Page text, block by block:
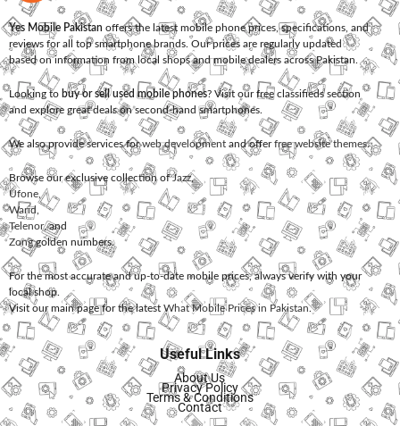
Yes Mobile Pakistan offers the latest mobile phone prices, specifications, and
reviews for all top smartphone brands. Our prices are regularly updated
based on information from local shops and mobile dealers across Pakistan.
Looking to buy or sell used mobile phones? Visit our free classifieds section
and explore great deals on second-hand smartphones.
We also provide services forweb development and offerfree website themes.
Browse our exclusive collection ofJazz,
Ufone
Warid
Telenor, and
Zonggolden numbers.
For the most accurate and up-to-date mobile prices, always verify with your
local shop.
Visit our main page for the latest What Mobile Prices in Pakistan.
Useful Links
About Us
Privacy Policy
Terms & Conditions
Contact